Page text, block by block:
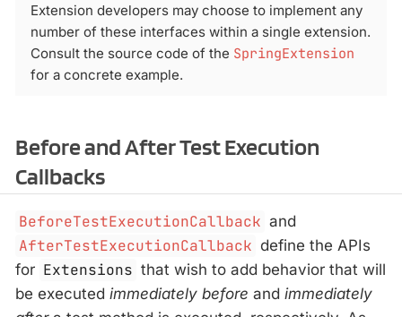
Extension developers may choose to implement any
number of these interfaces within a single extension.
Consult the source code of the SpringExtension
for a concrete example.
Before and After Test Execution
Callbacks
BeforeTestExecutionCallback and
AfterTestExecutionCallback define the APIs
for Extensions that wish to add behavior that will
be executed immediately before and immediately